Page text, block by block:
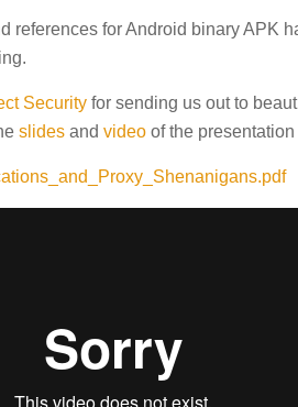
references for Android binary APK
Security for sending us out to
slides and video of the